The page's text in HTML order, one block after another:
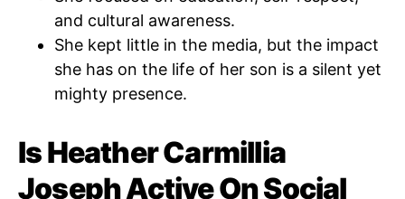
and cultural awareness.
She kept little in the media, but the impact
she has on the life of her son is a silent yet
mighty presence.
Is Heather Carmillia
Joseph Active On Social